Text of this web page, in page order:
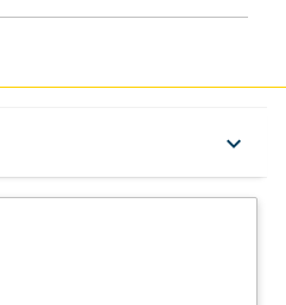
keyboard_arrow_down